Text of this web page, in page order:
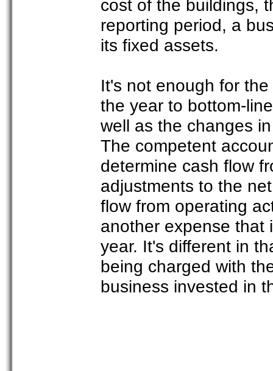
cost of the buildings,
reporting period, a
its fixed assets.
It's not enough for
the year to bottom-
well as the changes
The competent
determine cash flow
adjustments to the
flow from operating
another expense that
year. It's different in
being charged with
business invested in